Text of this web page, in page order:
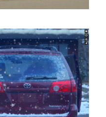
Union –
/ Shooting